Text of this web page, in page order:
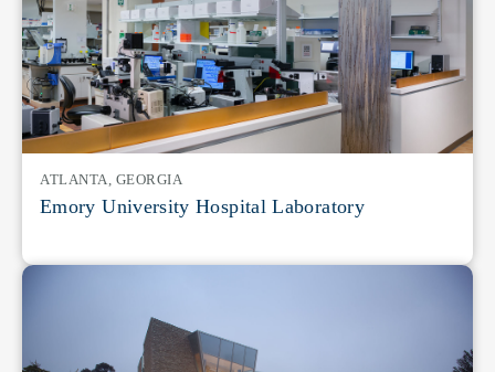
ATLANTA, GEORGIA
Emory University Hospital Laboratory